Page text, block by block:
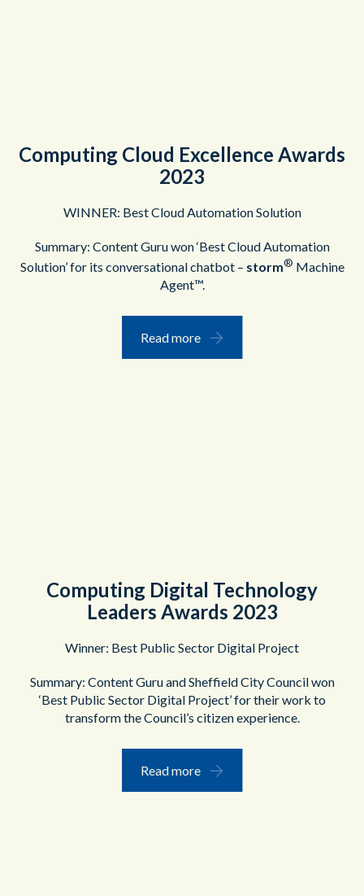
Computing Cloud Excellence Awards
2023
WINNER: Best Cloud Automation Solution
Summary: Content Guru won ‘Best Cloud Automation
Solution’ for its conversational chatbot – storm® Machine
Agent™.
Read more
Computing Digital Technology
Leaders Awards 2023
Winner: Best Public Sector Digital Project
Summary: Content Guru and Sheffield City Council won
‘Best Public Sector Digital Project’ for their work to
transform the Council’s citizen experience.
Read more